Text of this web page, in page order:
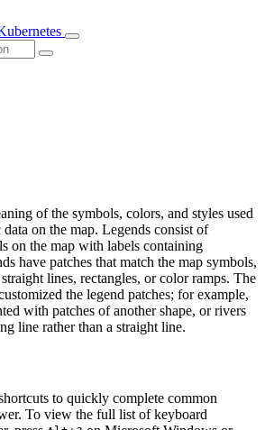
of the symbols, colors, and styles used
on the map. Legends consist of
on the map with labels containing
have patches that match the map symbols,
lines, rectangles, or color ramps. The
the legend patches; for example,
with patches of another shape, or rivers
line rather than a straight line.
to quickly complete common
To view the full list of keyboard